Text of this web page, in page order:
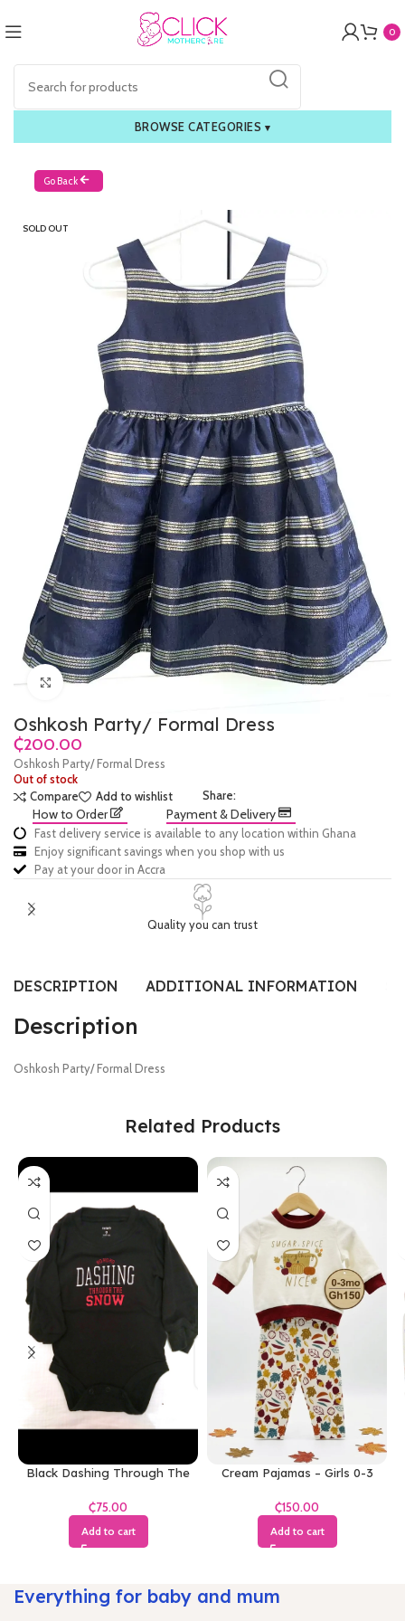
0
BROWSE CATEGORIES ▾
Go Back
SOLD OUT
Click to enlarge
Oshkosh Party/ Formal Dress
₵
Oshkosh Party/ Formal Dress
Out of stock
Compare
Add to wishlist Share:
How to Order Payment & Delivery
Fast delivery service is available to any location within Ghana
Enjoy significant savings when you shop with us
Pay at your door in Accra
Quality you can trust
DESCRIPTION ADDITIONAL INFORMATION
Description
Oshkosh Party/ Formal Dress
Related Products
Black Dashing Through The
₵
Add to cart
Cream Pajamas – Girls 0-3
₵
Add to cart
Everything for baby and mum